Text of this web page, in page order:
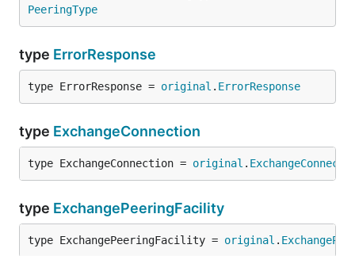
PeeringType
type ErrorResponse
type ErrorResponse = original . ErrorResponse
type ExchangeConnection
type ExchangeConnection = original .
type ExchangePeeringFacility
type ExchangePeeringFacility = original .